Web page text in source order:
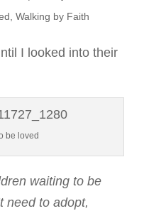
, Walking by Faith
I looked into their
be loved
waiting to be
need to adopt,